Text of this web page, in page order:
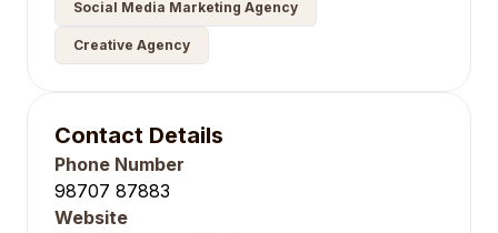
Social Media Marketing Agency
Creative Agency
Contact Details
Phone Number
98707 87883
Website